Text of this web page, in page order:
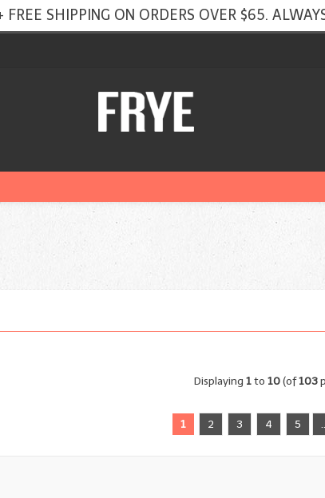
SHIPPING ON ORDERS OVER $65.
Displaying 1to 10(of103
1 2 3 4 5